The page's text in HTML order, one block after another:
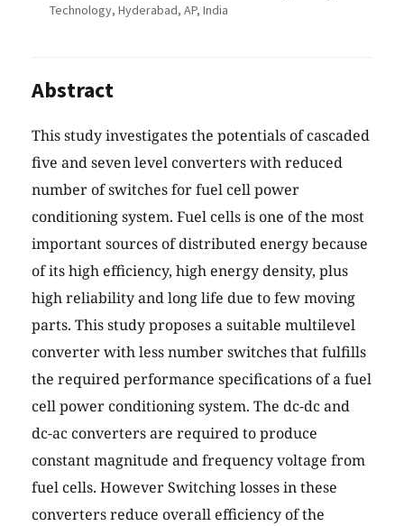
Technology, Hyderabad, AP, India
Abstract
This study investigates the potentials of cascaded
five and seven level converters with reduced
number of switches for fuel cell power
conditioning system. Fuel cells is one of the most
important sources of distributed energy because
of its high efficiency, high energy density, plus
high reliability and long life due to few moving
parts. This study proposes a suitable multilevel
converter with less number switches that fulfills
the required performance specifications of a fuel
cell power conditioning system. The dc-dc and
dc-ac converters are required to produce
constant magnitude and frequency voltage from
fuel cells. However Switching losses in these
converters reduce overall efficiency of the